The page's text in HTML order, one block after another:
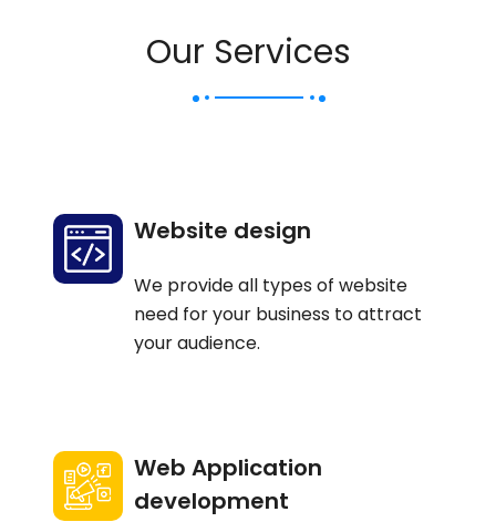
Our Services
Website design
We provide all types of website
need for your business to attract
your audience.
Web Application
development